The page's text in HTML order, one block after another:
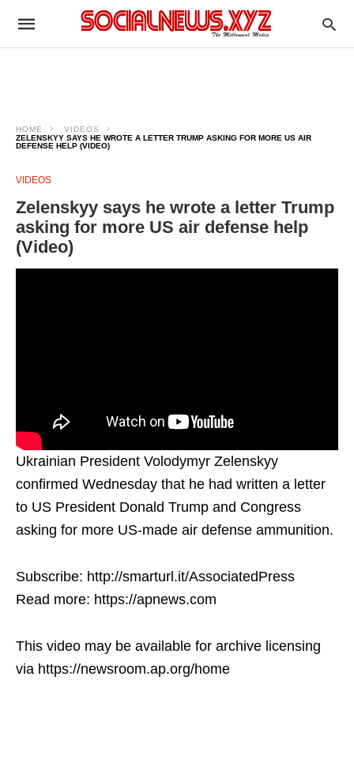
HOME
VIDEOS
ZELENSKYY SAYS HE WROTE A LETTER TRUMP ASKING FOR MORE US AIR
DEFENSE HELP (VIDEO)
VIDEOS
Zelenskyy says he wrote a letter Trump
asking for more US air defense help
(Video)
Ukrainian President Volodymyr Zelenskyy
confirmed Wednesday that he had written a letter
to US President Donald Trump and Congress
asking for more US-made air defense ammunition.
Subscribe: http://smarturl.it/AssociatedPress
Read more: https://apnews.com
This video may be available for archive licensing
via https://newsroom.ap.org/home